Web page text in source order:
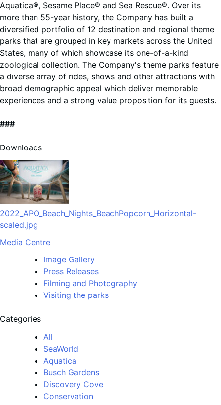
Aquatica®, Sesame Place® and Sea Rescue®. Over its
more than 55-year history, the Company has built a
diversified portfolio of 12 destination and regional theme
parks that are grouped in key markets across the United
States, many of which showcase its one-of-a-kind
zoological collection. The Company's theme parks feature
a diverse array of rides, shows and other attractions with
broad demographic appeal which deliver memorable
experiences and a strong value proposition for its guests.
###
Downloads
2022_APO_Beach_Nights_BeachPopcorn_Horizontal-
scaled.jpg
Media Centre
Image Gallery
Press Releases
Filming and Photography
Visiting the parks
Categories
All
SeaWorld
Aquatica
Busch Gardens
Discovery Cove
Conservation